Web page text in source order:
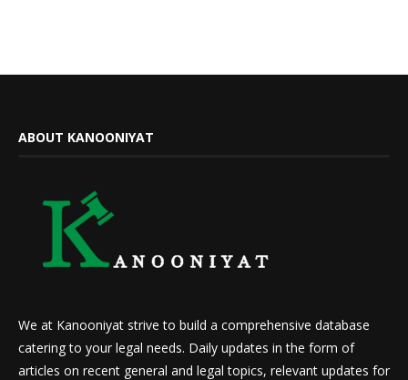
ABOUT KANOONIYAT
We at Kanooniyat strive to build a comprehensive database
catering to your legal needs. Daily updates in the form of
articles on recent general and legal topics, relevant updates for